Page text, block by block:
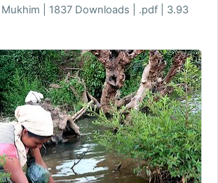
| 1837 Downloads | .pdf | 3.93